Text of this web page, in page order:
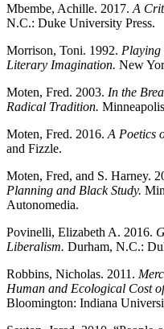
Mbembe, Achille. 2017. A
N.C.: Duke University Press.
Morrison, Toni. 1992. Playing
Literary Imagination. New
Moten, Fred. 2003. In the
Radical Tradition.
Moten, Fred. 2016. A Poetics
and Fizzle.
Moten, Fred, and S. Harney.
Planning and Black Study.
Autonomedia.
Povinelli, Elizabeth A. 2016.
Liberalism. Durham, N.C.:
Robbins, Nicholas. 2011.
Human and Ecological Cost
Bloomington: Indiana